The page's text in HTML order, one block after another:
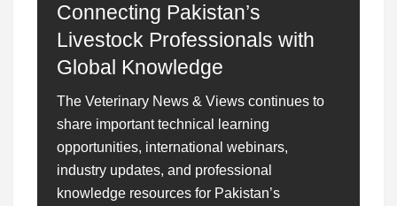
Connecting Pakistan’s
Livestock Professionals with
Global Knowledge
The Veterinary News & Views continues to
share important technical learning
opportunities, international webinars,
industry updates, and professional
knowledge resources for Pakistan’s